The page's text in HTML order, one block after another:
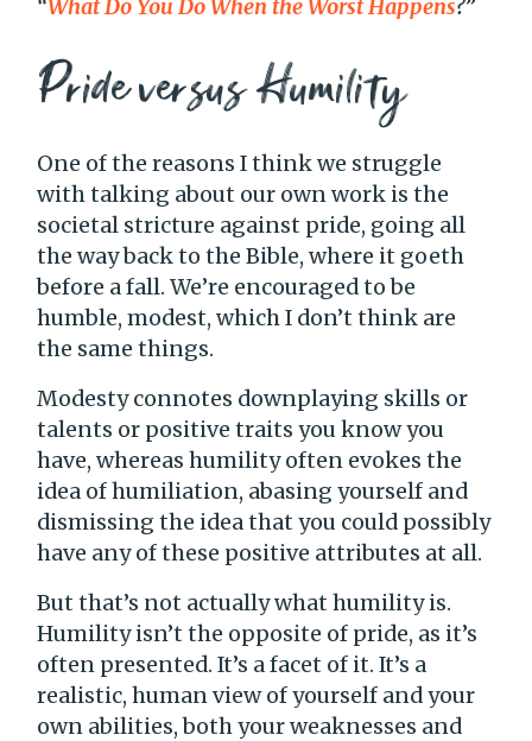
“What Do You Do When the Worst Happens?”
Pride versus Humility
One of the reasons I think we struggle
with talking about our own work is the
societal stricture against pride, going all
the way back to the Bible, where it goeth
before a fall. We’re encouraged to be
humble, modest, which I don’t think are
the same things.
Modesty connotes downplaying skills or
talents or positive traits you know you
have, whereas humility often evokes the
idea of humiliation, abasing yourself and
dismissing the idea that you could possibly
have any of these positive attributes at all.
But that’s not actually what humility is.
Humility isn’t the opposite of pride, as it’s
often presented. It’s a facet of it. It’s a
realistic, human view of yourself and your
own abilities, both your weaknesses and